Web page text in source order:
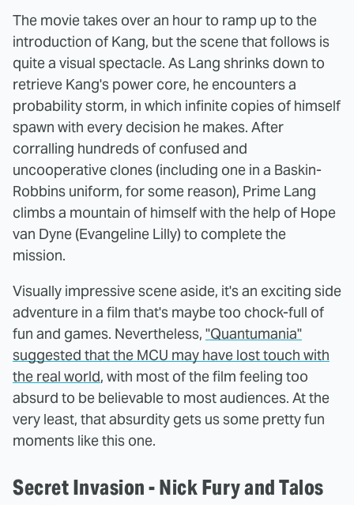
The movie takes over an hour to ramp up to the
introduction of Kang, but the scene that follows is
quite a visual spectacle. As Lang shrinks down to
retrieve Kang's power core, he encounters a
probability storm, in which infinite copies of himself
spawn with every decision he makes. After
corralling hundreds of confused and
uncooperative clones (including one in a Baskin-
Robbins uniform, for some reason), Prime Lang
climbs a mountain of himself with the help of Hope
van Dyne (Evangeline Lilly) to complete the
mission.
Visually impressive scene aside, it's an exciting side
adventure in a film that's maybe too chock-full of
fun and games. Nevertheless, "Quantumania"
suggested that the MCU may have lost touch with
the real world, with most of the film feeling too
absurd to be believable to most audiences. At the
very least, that absurdity gets us some pretty fun
moments like this one.
Secret Invasion - Nick Fury and Talos